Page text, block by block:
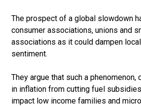
The prospect of a global slowdown
consumer associations, unions and
associations as it could dampen
sentiment.
They argue that such a phenomenon,
in inflation from cutting fuel
impact low income families and